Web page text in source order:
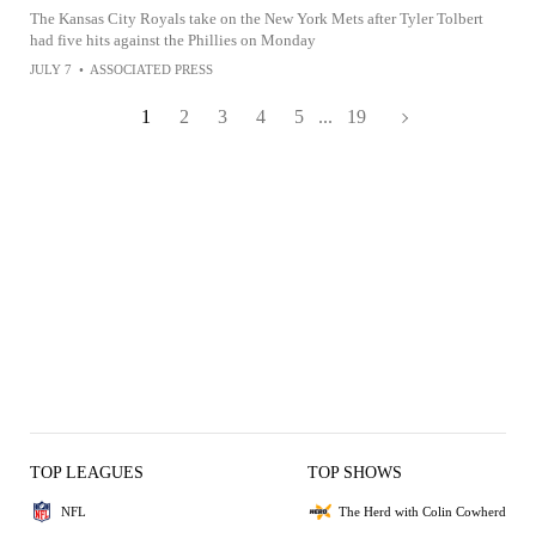
The Kansas City Royals take on the New York Mets after Tyler Tolbert
had five hits against the Phillies on Monday
JULY 7 • ASSOCIATED PRESS
1 2 3 4 5 ... 19
TOP LEAGUES
NFL
TOP SHOWS
The Herd with Colin Cowherd